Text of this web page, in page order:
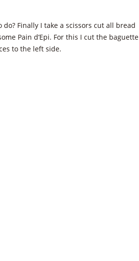
Finally I take a scissors cut all bread
Pain d’Epi. For this I cut the baguette
to the left side.